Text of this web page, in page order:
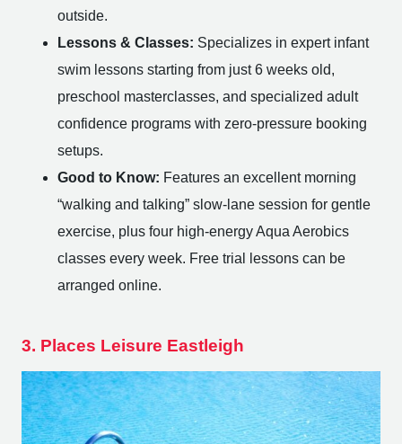
outside.
Lessons & Classes: Specializes in expert infant
swim lessons starting from just 6 weeks old,
preschool masterclasses, and specialized adult
confidence programs with zero-pressure booking
setups.
Good to Know: Features an excellent morning
“walking and talking” slow-lane session for gentle
exercise, plus four high-energy Aqua Aerobics
classes every week. Free trial lessons can be
arranged online.
3. Places Leisure Eastleigh